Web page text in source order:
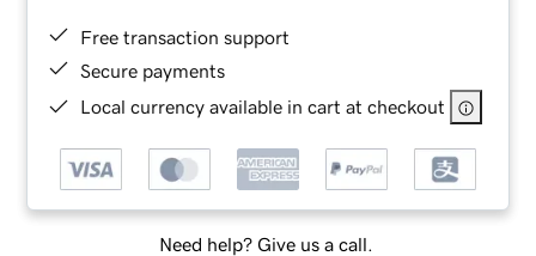
Free transaction support
Secure payments
Local currency available in cart at checkout
Need help? Give us a call.